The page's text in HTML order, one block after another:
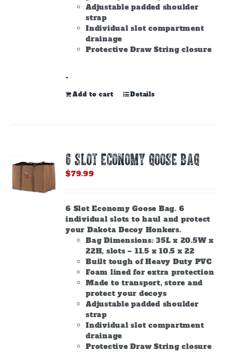
Adjustable padded shoulder
strap
Individual slot compartment
drainage
Protective Draw String closure
-
Add to cart Details
6 SLOT ECONOMY GOOSE BAG
$79.99
6 Slot Economy Goose Bag. 6
individual slots to haul and protect
your Dakota Decoy Honkers.
Bag Dimensions: 35L x 20.5W x
22H, slots – 11.5 x 10.5 x 22
Built tough of Heavy Duty PVC
Foam lined for extra protection
Made to transport, store and
protect your decoys
Adjustable padded shoulder
strap
Individual slot compartment
drainage
Protective Draw String closure